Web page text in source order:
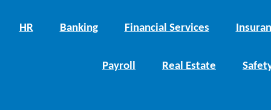
HR Banking Financial Services
Payroll Real Estate